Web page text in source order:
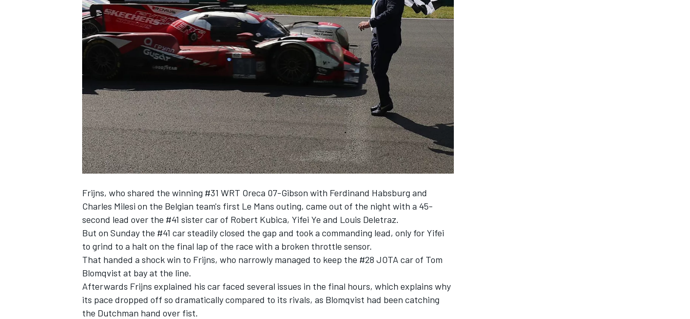
INDYCAR
Frijns, who shared the winning #31 WRT Oreca 07-Gibson with Ferdinand Habsburg and
Charles Milesi on the Belgian team's first Le Mans outing, came out of the night with a 45-
second lead over the #41 sister car of Robert Kubica, Yifei Ye and Louis Deletraz.
But on Sunday the #41 car steadily closed the gap and took a commanding lead, only for Yifei
to grind to a halt on the final lap of the race with a broken throttle sensor.
That handed a shock win to Frijns, who narrowly managed to keep the #28 JOTA car of Tom
Blomqvist at bay at the line.
Afterwards Frijns explained his car faced several issues in the final hours, which explains why
its pace dropped off so dramatically compared to its rivals, as Blomqvist had been catching
the Dutchman hand over fist.